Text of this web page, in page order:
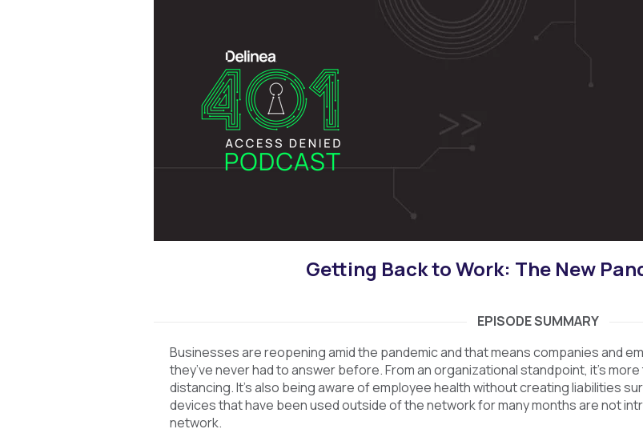
Getting Back to Work: The New
EPISODE SUMMARY
Businesses are reopening amid the pandemic and that means companies and
they’ve never had to answer before. From an organizational standpoint, it’s
distancing. It’s also being aware of employee health without creating liabilities
devices that have been used outside of the network for many months are not
network.